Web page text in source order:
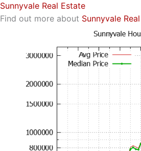
Sunnyvale Real Estate
Find out more about Sunnyvale